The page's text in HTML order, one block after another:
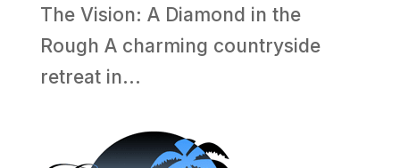
The Vision: A Diamond in the
Rough A charming countryside
retreat in...